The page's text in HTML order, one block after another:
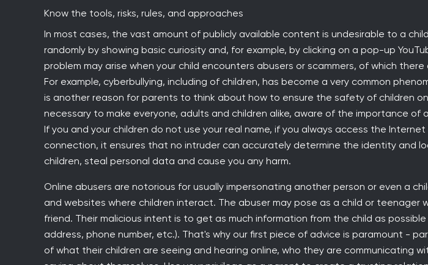
Know the tools, risks, rules, and approaches
In most cases, the vast amount of publicly available content is undesirable to a
randomly by showing basic curiosity and, for example, by clicking on a pop-up
problem may arise when your child encounters abusers or scammers, of which
For example, cyberbullying, including of children, has become a very common
is another reason for parents to think about how to ensure the safety of children
necessary to make everyone, adults and children alike, aware of the importance of
If you and your children do not use your real name, if you always access the Internet
connection, it ensures that no intruder can accurately determine the identity and
children, steal personal data and cause you any harm.
Online abusers are notorious for usually impersonating another person or even a
and websites where children interact. The abuser may pose as a child or teenager
friend. Their malicious intent is to get as much information from the child as
address, phone number, etc.). That's why our first piece of advice is paramount -
of what their children are seeing and hearing online, who they are communicating